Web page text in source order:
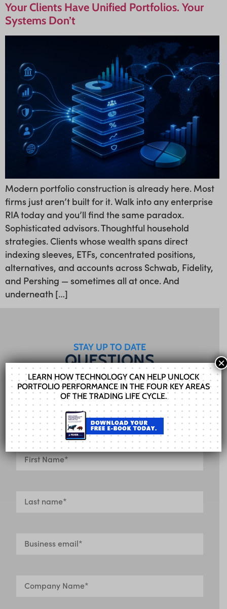
Your Clients Have Unified Portfolios. Your
Systems Don’t
Modern portfolio construction is already here. Most
firms just aren’t built for it. Walk into any enterprise
RIA today and you’ll find the same paradox.
Sophisticated advisors. Thoughtful household
strategies. Clients whose wealth spans direct
indexing sleeves, ETFs, concentrated positions,
alternatives, and accounts across Schwab, Fidelity,
and Pershing — sometimes all at once. And
underneath […]
STAY UP TO DATE
QUESTIONS
FOR US?
Our Sales team can help you find the right
solution. Fill out the form and we’ll get in touch
shortly.
LEARN HOW TECHNOLOGY CAN HELP UNLOCK
PORTFOLIO PERFORMANCE IN THE FOUR KEY AREAS
OF THE TRADING LIFE CYCLE.
×